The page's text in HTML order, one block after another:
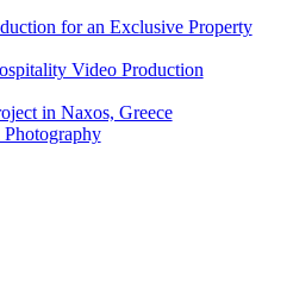
for an Exclusive Property
Video Production
in Naxos, Greece